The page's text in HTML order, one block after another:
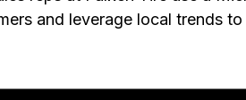
and leverage local trends